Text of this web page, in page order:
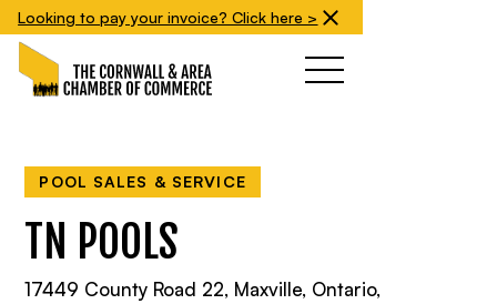
Looking to pay your invoice? Click here >
POOL SALES & SERVICE
TN POOLS
17449 County Road 22, Maxville, Ontario,